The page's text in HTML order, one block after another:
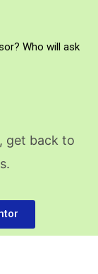
Who will ask
get back to